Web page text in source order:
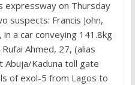
expressway on Thursday
suspects: Francis John,
a car conveying 141.8kg
Ahmed, 27, (alias
Abuja/Kaduna toll gate
of exol-5 from Lagos to